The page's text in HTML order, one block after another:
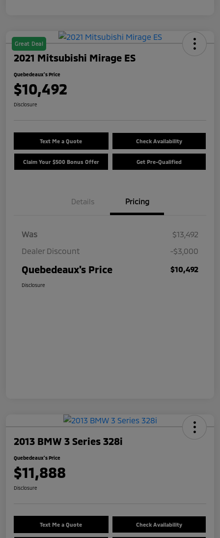
Great Deal
2021 Mitsubishi Mirage ES
Quebedeaux's Price
$10,492
Disclosure
Text Me a Quote Check Availability
Claim Your $500 Bonus Offer Get Pre-Qualified
Details Pricing
Was
$13,492
Dealer Discount
-$3,000
Quebedeaux's Price $10,492
Disclosure
2013 BMW 3 Series 328i
Quebedeaux's Price
$11,888
Disclosure
Text Me a Quote Check Availability